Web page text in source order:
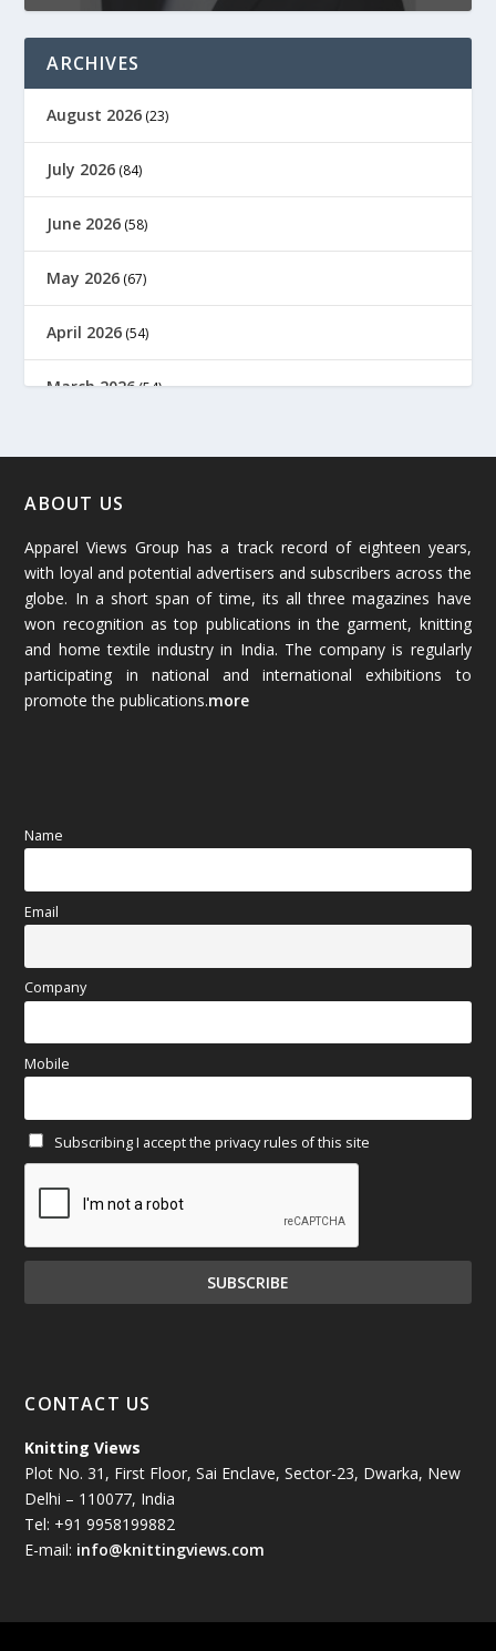
ARCHIVES
August 2026 (23)
July 2026 (84)
June 2026 (58)
May 2026 (67)
April 2026 (54)
March 2026(54)
January 2026
December 2025(45)
November 2025(69)
October 2025 (89)
September 2025
May 2025(67)
April 2025
March 2025(70)
January 2025(71)
December 2024(81)
November 2024(81)
October 2024
July 2024(89)
June 2024(78)
ABOUT US
Apparel Views Group has a track record of eighteen years,
with loyal and potential advertisers and subscribers across the
globe. In a short span of time, its all three magazines have
won recognition as top publications in the garment, knitting
and home textile industry in India. The company is regularly
participating in national and international exhibitions to
promote the publications.more
Name
Email
Company
Mobile
Subscribing I accept the privacy rules of this site
CONTACT US
Knitting Views
Plot No. 31, First Floor, Sai Enclave, Sector-23, Dwarka, New
Delhi – 110077, India
Tel: +91 9958199882
E-mail: info@knittingviews.com